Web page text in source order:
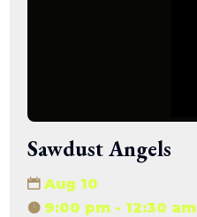
Sawdust Angels
Aug 10
9:00 pm - 12:30 am